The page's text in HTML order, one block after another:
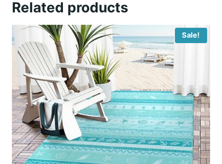
Related products
Sale!